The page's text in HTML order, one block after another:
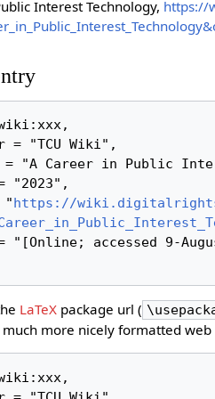
Interest Technology, https://
"
https://
LaTeX package url (
more nicely formatted